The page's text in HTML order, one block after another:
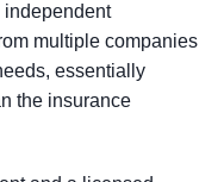
independent
multiple companies
essentially
the insurance